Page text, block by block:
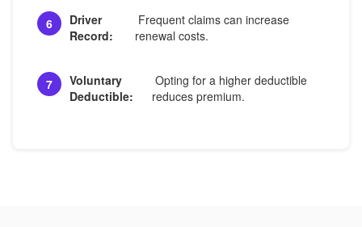
6
Driver
Record:
Frequent claims can increase
renewal costs.
7
Voluntary
Deductible:
Opting for a higher deductible
reduces premium.